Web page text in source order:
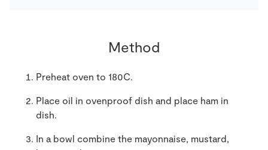
Method
Preheat oven to 180C.
Place oil in ovenproof dish and place ham in
dish.
In a bowl combine the mayonnaise, mustard,